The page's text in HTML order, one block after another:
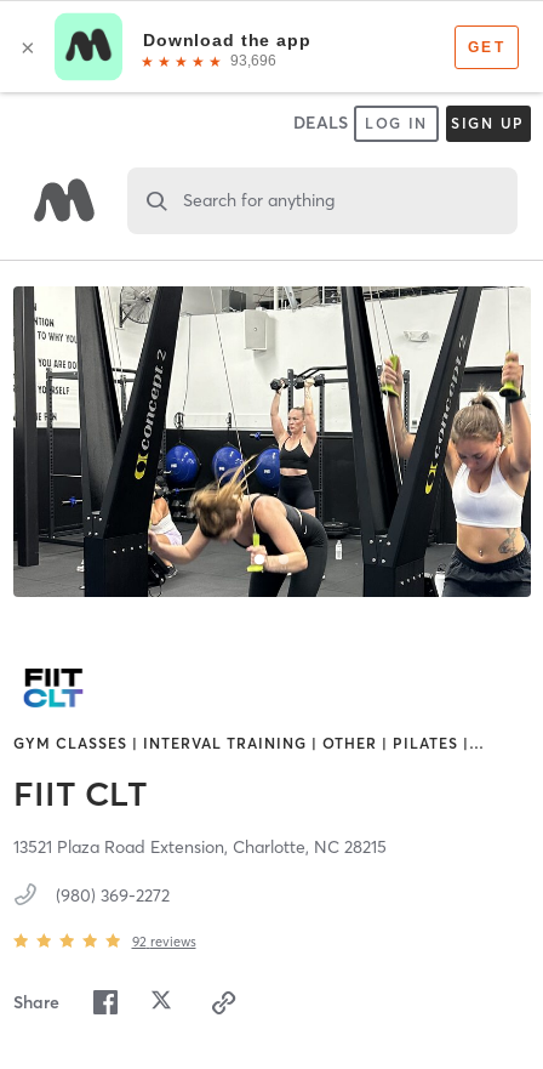
DEALS LOG IN SIGN UP
Search for anything
GYM CLASSES | INTERVAL TRAINING | OTHER | PILATES | …
FIIT CLT
13521 Plaza Road Extension, Charlotte, NC 28215
(980) 369-2272
92 reviews
Share